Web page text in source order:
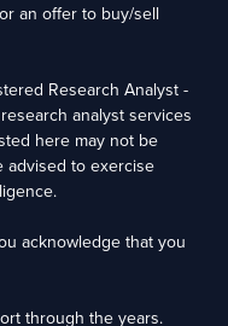
Care Team Email:
market risks. Read all the related
by SEBI, membership of BASL
an offer to buy/sell
Research Analyst -
analyst services
here may not be
advised to exercise
acknowledge that you
through the years.